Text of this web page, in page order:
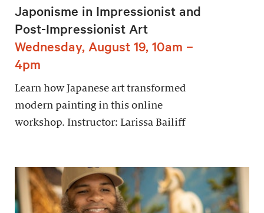
Japonisme in Impressionist and
Post-Impressionist Art
Wednesday, August 19, 10am –
4pm
Learn how Japanese art transformed
modern painting in this online
workshop. Instructor: Larissa Bailiff